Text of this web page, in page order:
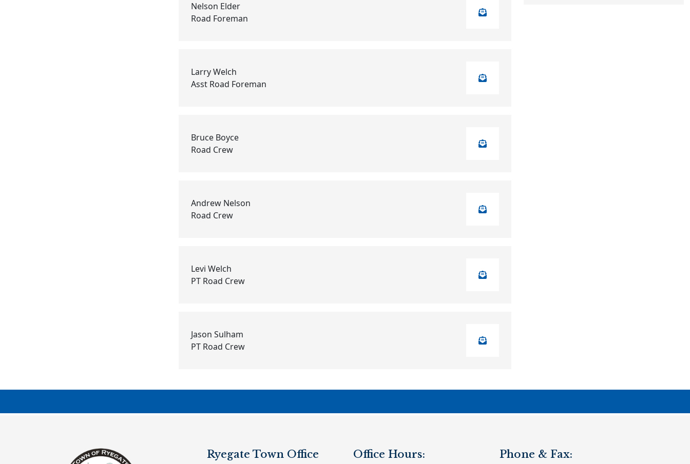
Nelson Elder
Road Foreman
Larry Welch
Asst Road Foreman
Bruce Boyce
Road Crew
Andrew Nelson
Road Crew
Levi Welch
PT Road Crew
Jason Sulham
PT Road Crew
Ryegate Town Office Office Hours: Phone & Fax: